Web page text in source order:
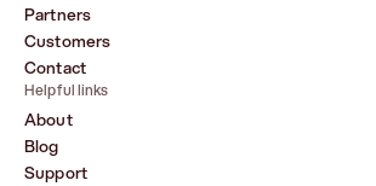
Partners
Customers
Contact
Helpful links
About
Blog
Support